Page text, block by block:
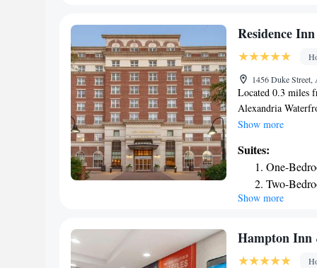
Gadsby's Tavern
accommodations.
Residence
1456 Duke
Located 0.3 miles
Alexandria
facilities. The
Alexandria can
Alexandria Old
room service.
both the
Show more
Suites:
One-
Two-
Show more
Hampton Inn